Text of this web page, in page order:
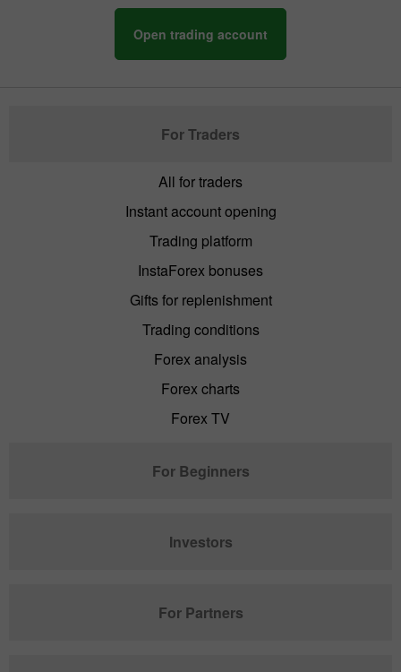
Open trading account
For Traders
All for traders
Instant account opening
Trading platform
InstaForex bonuses
Gifts for replenishment
Trading conditions
Forex analysis
Forex charts
Forex TV
For Beginners
Investors
For Partners